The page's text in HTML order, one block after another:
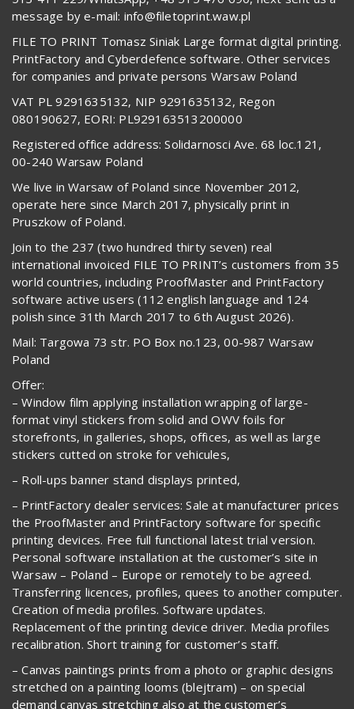
message by e-mail: info@filetoprint.waw.pl
FILE TO PRINT Tomasz Siniak Large format digital printing.
PrintFactory and Cyberdefence software. Other services
for companies and private persons Warsaw Poland
VAT PL 9291635132, NIP 9291635132, Regon
080190627, EORI: PL929163513200000
Registered office address: Solidarnosci Ave. 68 loc.121,
00-240 Warsaw Poland
We live in Warsaw of Poland since November 2012,
operate here since March 2017, physically print in
Pruszkow of Poland.
Join to the 237 (two hundred thirty seven) real
international invoiced FILE TO PRINT’s customers from 35
world countries, including ProofMaster and PrintFactory
software active users (112 english language and 124
polish since 31th March 2017 to 6th August 2026).
Mail: Targowa 73 str. PO Box no.123, 00-987 Warsaw
Poland
Offer:
– Window film applying installation wrapping of large-
format vinyl stickers from solid and OWV foils for
storefronts, in galleries, shops, offices, as well as large
stickers cutted on stroke for vehicules,
– Roll-ups banner stand displays printed,
– PrintFactory dealer services: Sale at manufacturer prices
the ProofMaster and PrintFactory software for specific
printing devices. Free full functional latest trial version.
Personal software installation at the customer’s site in
Warsaw – Poland – Europe or remotely to be agreed.
Transferring licences, profiles, quees to another computer.
Creation of media profiles. Software updates.
Replacement of the printing device driver. Media profiles
recalibration. Short training for customer’s staff.
– Canvas paintings prints from a photo or graphic designs
stretched on a painting looms (blejtram) – on special
demand canvas stretching also at the customer’s